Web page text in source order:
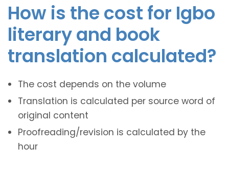
How is the cost for Igbo
literary and book
translation calculated?
The cost depends on the volume
Translation is calculated per source word of
original content
Proofreading/revision is calculated by the
hour